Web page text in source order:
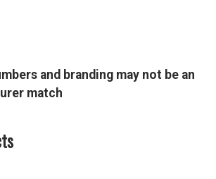
and branding may not be an
match